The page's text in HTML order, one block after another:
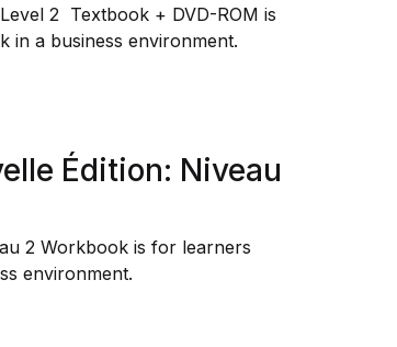
2 Textbook + DVD-ROM is
a business environment.
Édition: Niveau
2 Workbook is for learners
environment.